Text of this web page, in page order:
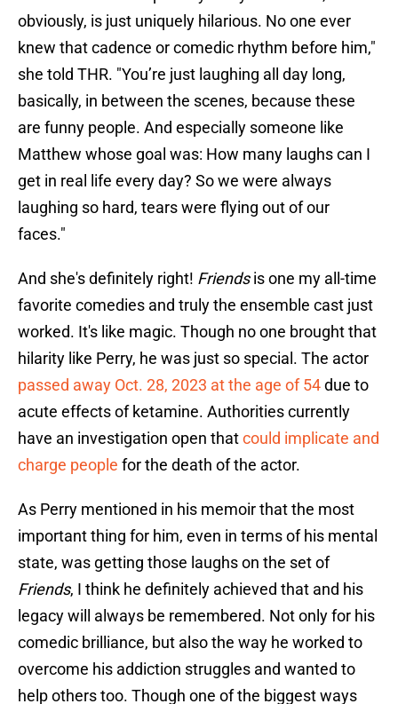
obviously, is just uniquely hilarious. No one ever
knew that cadence or comedic rhythm before him,"
she told THR. "You’re just laughing all day long,
basically, in between the scenes, because these
are funny people. And especially someone like
Matthew whose goal was: How many laughs can I
get in real life every day? So we were always
laughing so hard, tears were flying out of our
faces."
And she's definitely right! Friendsis one my all-time
favorite comedies and truly the ensemble cast just
worked. It's like magic. Though no one brought that
hilarity like Perry, he was just so special. The actor
passed away Oct. 28, 2023 at the age of 54due to
acute effects of ketamine. Authorities currently
have an investigation open thatcould implicate and
charge people for the death of the actor.
As Perry mentioned in his memoir that the most
important thing for him, even in terms of his mental
state, was getting those laughs on the set of
Friends, I think he definitely achieved that and his
legacy will always be remembered. Not only for his
comedic brilliance, but also the way he worked to
overcome his addiction struggles and wanted to
help others too. Though one of the biggest ways